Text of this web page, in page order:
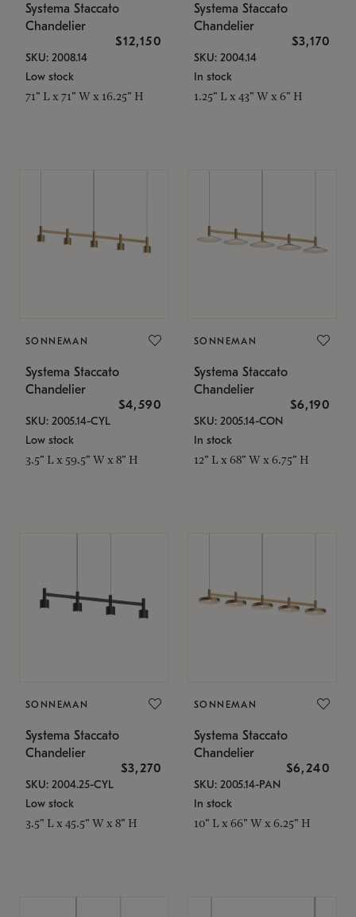
Systema Staccato
Chandelier
$12,150
SKU: 2008.14
Low stock
71" L x 71" W x 16.25" H
Systema Staccato
Chandelier
$3,170
SKU: 2004.14
In stock
1.25" L x 43" W x 6" H
SONNEMAN
Systema Staccato
Chandelier
$4,590
SKU: 2005.14-CYL
Low stock
3.5" L x 59.5" W x 8" H
SONNEMAN
Systema Staccato
Chandelier
$6,190
SKU: 2005.14-CON
In stock
12" L x 68" W x 6.75" H
SONNEMAN
Systema Staccato
Chandelier
$3,270
SKU: 2004.25-CYL
Low stock
3.5" L x 45.5" W x 8" H
SONNEMAN
Systema Staccato
Chandelier
$6,240
SKU: 2005.14-PAN
In stock
10" L x 66" W x 6.25" H